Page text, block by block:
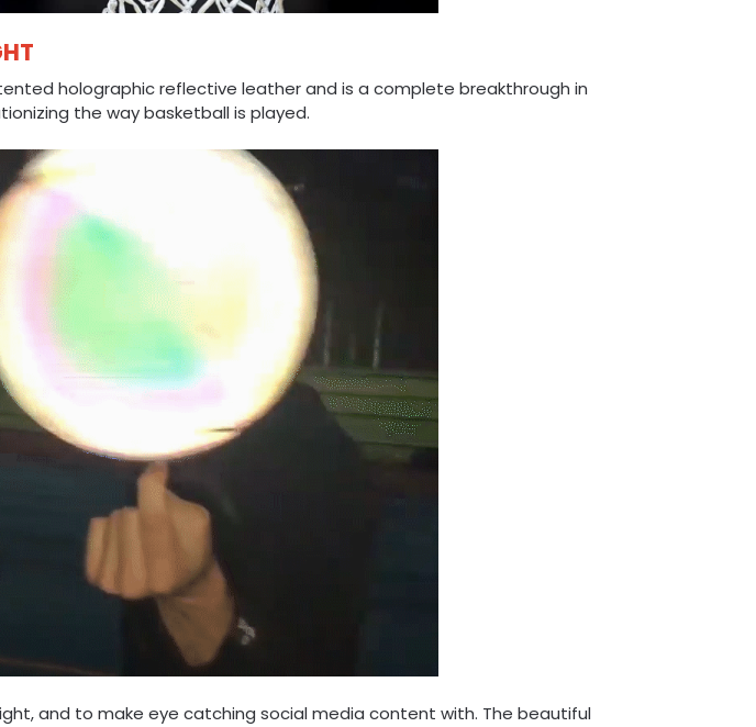
holographic reflective leather and is a complete breakthrough in
the way basketball is played.
and to make eye catching social media content with. The beautiful